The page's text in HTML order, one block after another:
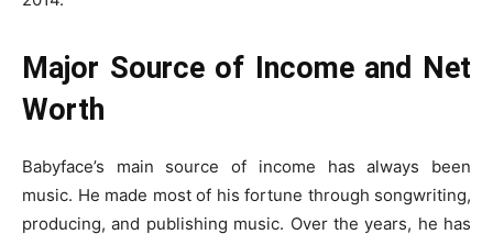
Major Source of Income and Net
Worth
Babyface’s main source of income has always been
music. He made most of his fortune through songwriting,
producing, and publishing music. Over the years, he has